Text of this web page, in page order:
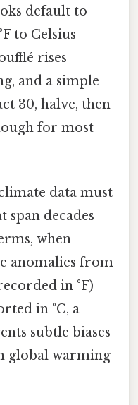
default to
to Celsius
rises
and a simple
30, halve, then
for most
data must
span decades
when
anomalies from
in °F)
in °C, a
subtle biases
global warming